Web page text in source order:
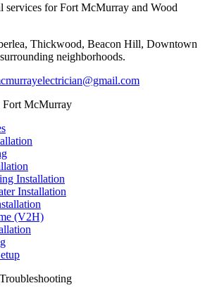
services for Fort McMurray and Wood
Thickwood, Beacon Hill, Downtown
neighborhoods.
Fort McMurray
Installation
Installation
(V2H)